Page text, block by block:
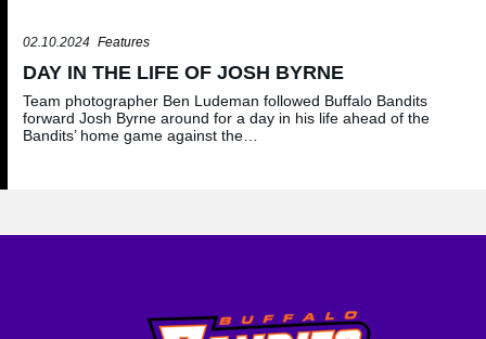
02.10.2024 Features
DAY IN THE LIFE OF JOSH BYRNE
Team photographer Ben Ludeman followed Buffalo Bandits
forward Josh Byrne around for a day in his life ahead of the
Bandits’ home game against the…